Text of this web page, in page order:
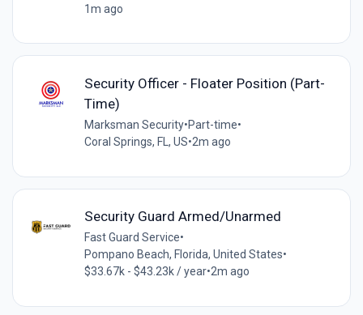
1m ago
Security Officer - Floater Position (Part-
Time)
Marksman Security•Part-time•
Coral Springs, FL, US•2m ago
Security Guard Armed/Unarmed
Fast Guard Service•
Pompano Beach, Florida, United States•
$33.67k - $43.23k / year•2m ago